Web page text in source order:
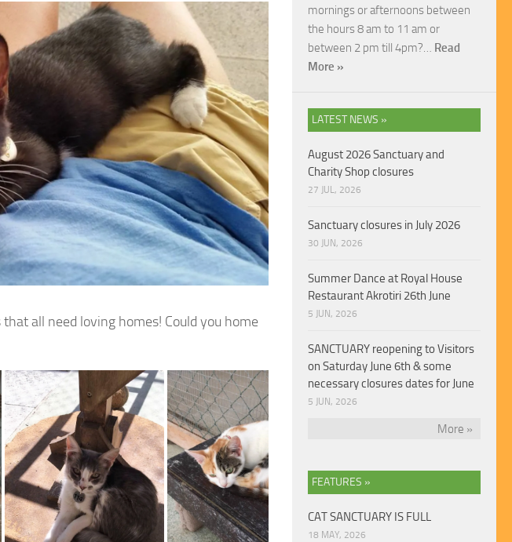
all need loving homes! Could you home
mornings or afternoons between
the hours 8 am to 11 am or
between 2 pm till 4pm?… Read
More »
LATEST NEWS »
August 2026 Sanctuary and
Charity Shop closures
27 JUL, 2026
Sanctuary closures in July 2026
30 JUN, 2026
Summer Dance at Royal House
Restaurant Akrotiri 26th June
5 JUN, 2026
SANCTUARY reopening to Visitors
on Saturday June 6th & some
necessary closures dates for June
5 JUN, 2026
More »
FEATURES »
CAT SANCTUARY IS FULL
18 MAY, 2026